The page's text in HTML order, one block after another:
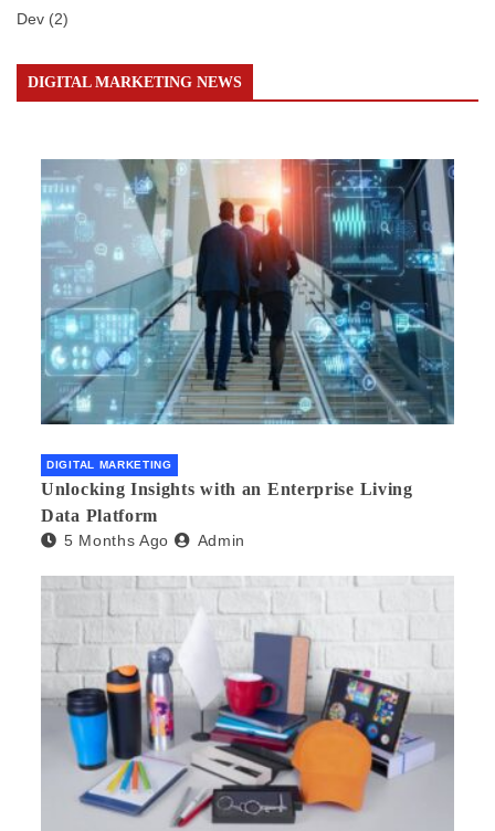
Dev (2)
DIGITAL MARKETING NEWS
DIGITAL MARKETING
Unlocking Insights with an Enterprise Living
Data Platform
5 Months Ago Admin